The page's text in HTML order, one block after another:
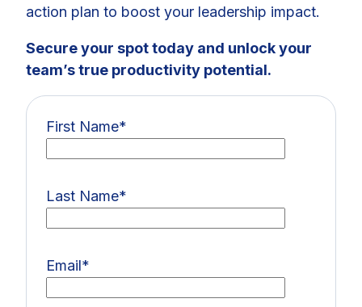
action plan to boost your leadership impact.
Secure your spot today and unlock your
team’s true productivity potential.
First Name*
Last Name*
Email*